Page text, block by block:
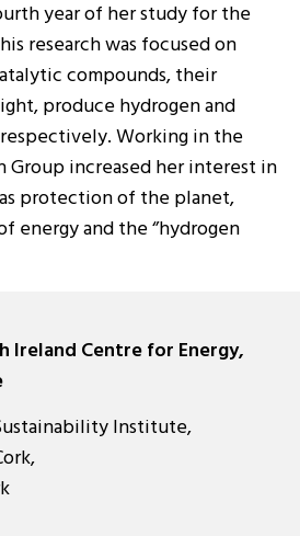
year of her study for the
research was focused on
compounds, their
produce hydrogen and
Working in the
Group increased her interest in
as protection of the planet,
energy and the ‘’hydrogen
Ireland Centre for Energy,
Institute,